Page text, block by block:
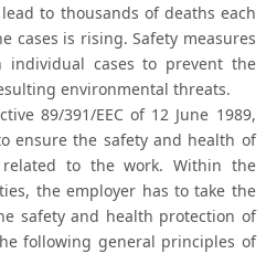
to thousands of deaths each
cases is rising. Safety measures
cases to prevent the
environmental threats.
89/391/EEC of 12 June 1989,
ensure the safety and health of
to the work. Within the
the employer has to take the
safety and health protection of
following general principles of